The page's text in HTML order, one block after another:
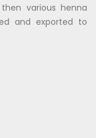
various henna
and exported to